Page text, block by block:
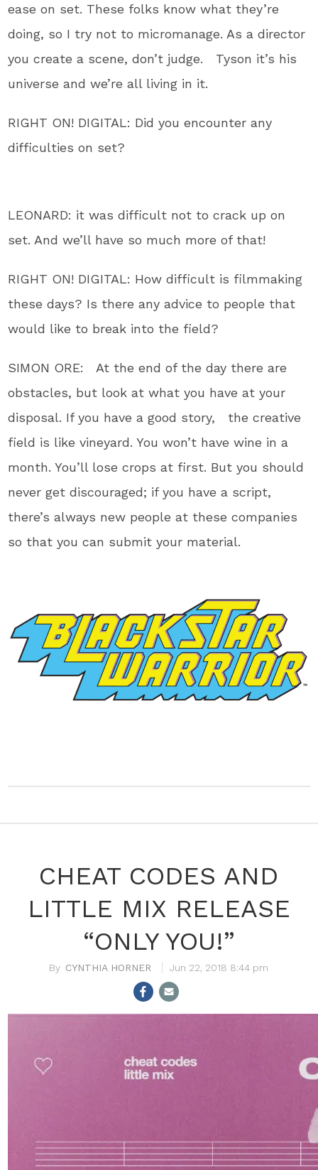
ease on set. These folks know what they’re
doing, so I try not to micromanage. As a director
you create a scene, don’t judge. Tyson it’s his
universe and we’re all living in it.
RIGHT ON! DIGITAL: Did you encounter any
difficulties on set?
LEONARD: it was difficult not to crack up on
set. And we’ll have so much more of that!
RIGHT ON! DIGITAL: How difficult is filmmaking
these days? Is there any advice to people that
would like to break into the field?
SIMON ORE: At the end of the day there are
obstacles, but look at what you have at your
disposal. If you have a good story, the creative
field is like vineyard. You won’t have wine in a
month. You’ll lose crops at first. But you should
never get discouraged; if you have a script,
there’s always new people at these companies
so that you can submit your material.
CHEAT CODES AND
LITTLE MIX RELEASE
“ONLY YOU!”
CYNTHIA HORNER Jun 22, 2018 8:44 pm